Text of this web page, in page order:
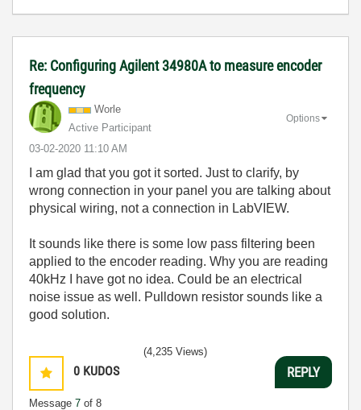
Re: Configuring Agilent 34980A to measure encoder
frequency
Worle
Active Participant
‎03-02-2020 11:10 AM
Options
I am glad that you got it sorted. Just to clarify, by
wrong connection in your panel you are talking about
physical wiring, not a connection in LabVIEW.
It sounds like there is some low pass filtering been
applied to the encoder reading. Why you are reading
40kHz I have got no idea. Could be an electrical
noise issue as well. Pulldown resistor sounds like a
good solution.
0 KUDOS
Message 7 of 8
(4,235 Views)
REPLY